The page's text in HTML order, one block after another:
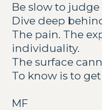
Be slow to judge
Dive deep
The pain. The
individuality.
The surface
To know is to
MF